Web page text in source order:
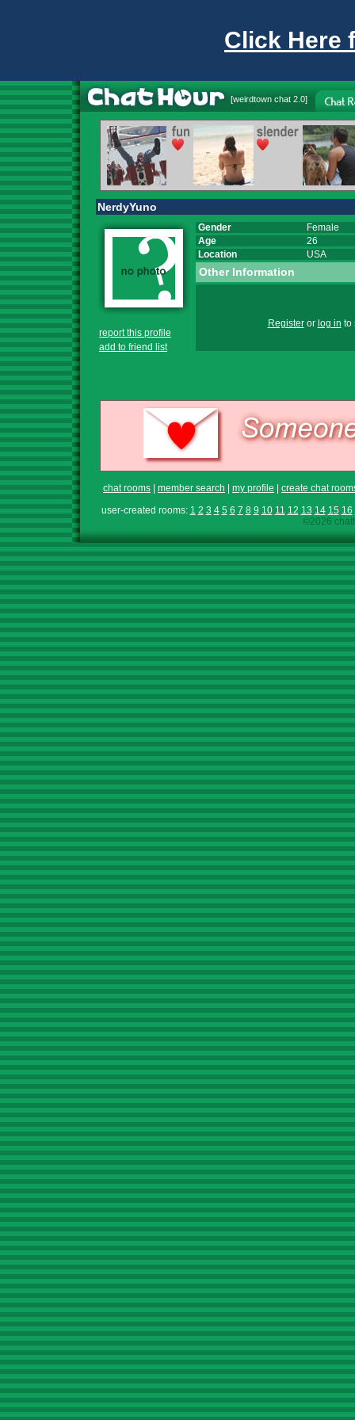
Click Here
[weirdtown chat 2.0]
NerdyYuno
report this profile
add to friend list
Gender
Female
Age
26
Location
USA
Other Information
Registeror log in to
chat rooms member search my profile
create chat
user-created rooms: 1 2 3 4 5 6 7 8 9 10 11 12 13 14 15 16
©2026